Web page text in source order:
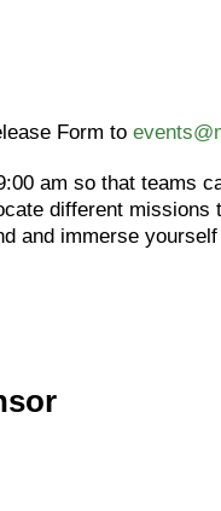
Form to
am so that teams
different missions
and immerse